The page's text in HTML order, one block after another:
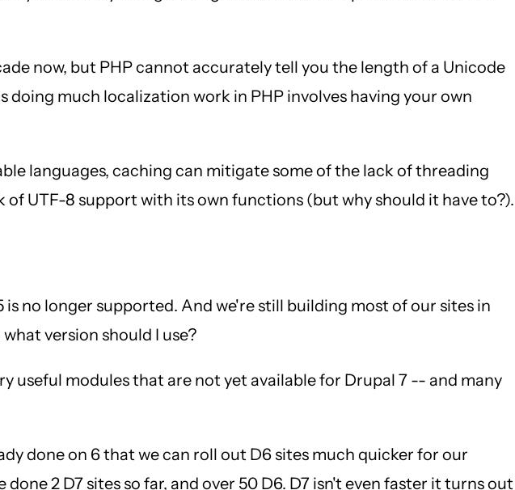
now, but PHP cannot accurately tell you the length of a Unicode
doing much localization work in PHP involves having your own
languages, caching can mitigate some of the lack of threading
UTF-8 support with its own functions (but why should it have to?).
no longer supported. And we're still building most of our sites in
version should I use?
useful modules that are not yet available for Drupal 7 -- and many
done on 6 that we can roll out D6 sites much quicker for our
2 D7 sites so far, and over 50 D6. D7 isn't even faster it turns out